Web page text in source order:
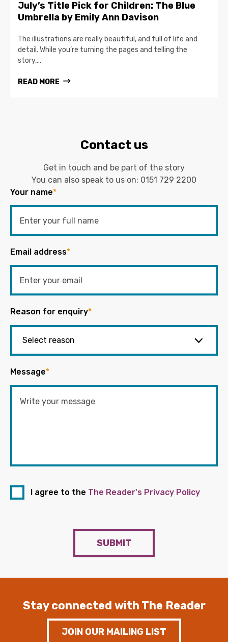
July’s Title Pick for Children: The Blue
Umbrella by Emily Ann Davison
The illustrations are really beautiful, and full of life and
detail. While you’re turning the pages and telling the
story,...
READ MORE
Contact us
Get in touch and be part of the story
You can also speak to us on: 0151 729 2200
Your name*
Email address*
Reason for enquiry*
Message*
I agree to the The Reader's Privacy Policy
SUBMIT
Stay connected with The Reader
JOIN OUR MAILING LIST